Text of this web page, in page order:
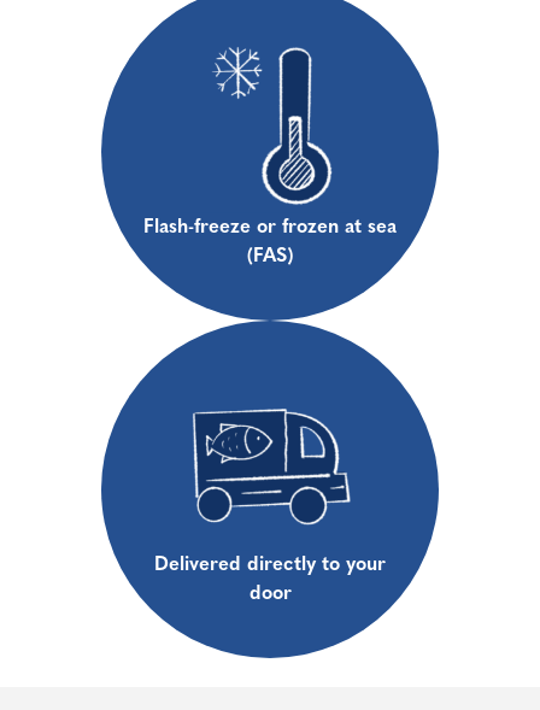
Flash-freeze or frozen at sea
(FAS)
Delivered directly to your
door